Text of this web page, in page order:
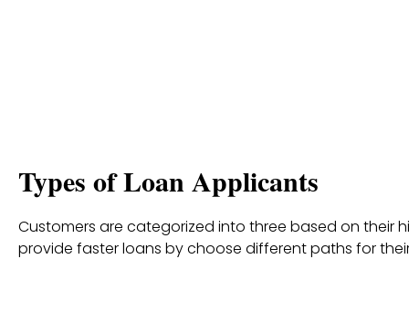
Types of Loan Applicants
Customers are categorized into three based on their
provide faster loans by choose different paths for